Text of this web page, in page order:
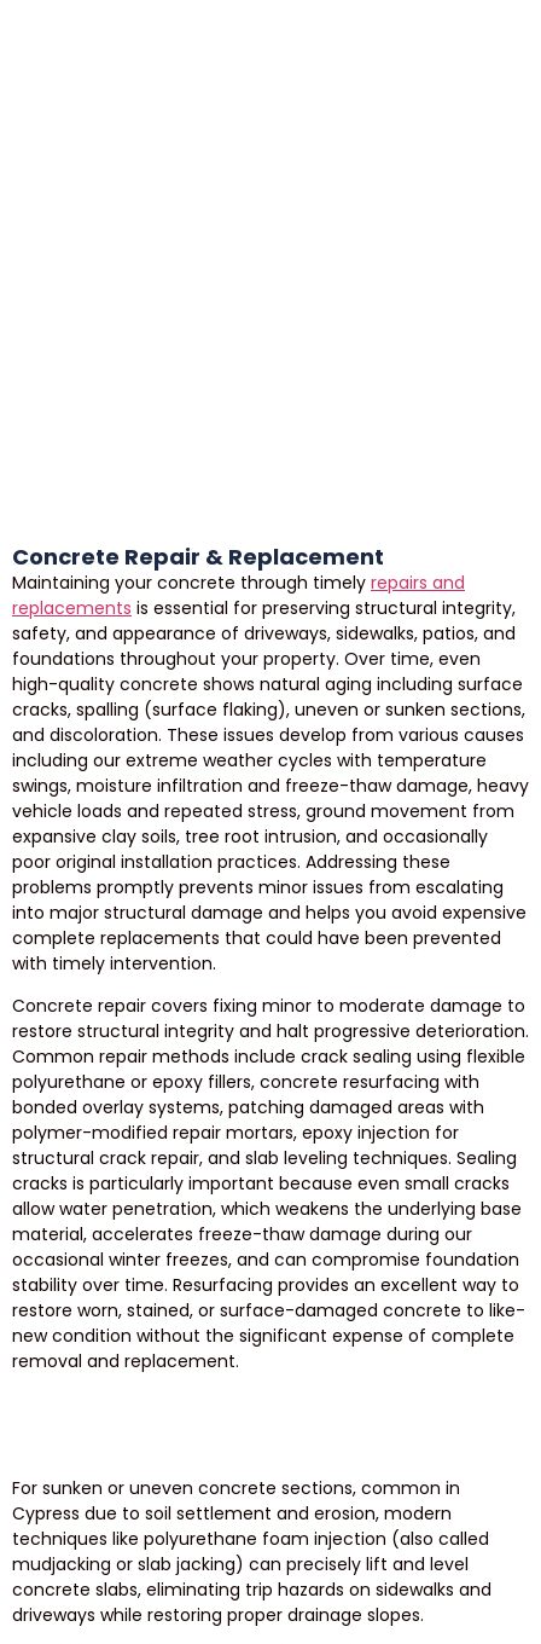
Concrete Repair & Replacement
Maintaining your concrete through timely repairs and
replacements is essential for preserving structural integrity,
safety, and appearance of driveways, sidewalks, patios, and
foundations throughout your property. Over time, even
high-quality concrete shows natural aging including surface
cracks, spalling (surface flaking), uneven or sunken sections,
and discoloration. These issues develop from various causes
including our extreme weather cycles with temperature
swings, moisture infiltration and freeze-thaw damage, heavy
vehicle loads and repeated stress, ground movement from
expansive clay soils, tree root intrusion, and occasionally
poor original installation practices. Addressing these
problems promptly prevents minor issues from escalating
into major structural damage and helps you avoid expensive
complete replacements that could have been prevented
with timely intervention.
Concrete repair covers fixing minor to moderate damage to
restore structural integrity and halt progressive deterioration.
Common repair methods include crack sealing using flexible
polyurethane or epoxy fillers, concrete resurfacing with
bonded overlay systems, patching damaged areas with
polymer-modified repair mortars, epoxy injection for
structural crack repair, and slab leveling techniques. Sealing
cracks is particularly important because even small cracks
allow water penetration, which weakens the underlying base
material, accelerates freeze-thaw damage during our
occasional winter freezes, and can compromise foundation
stability over time. Resurfacing provides an excellent way to
restore worn, stained, or surface-damaged concrete to like-
new condition without the significant expense of complete
removal and replacement.
For sunken or uneven concrete sections, common in
Cypress due to soil settlement and erosion, modern
techniques like polyurethane foam injection (also called
mudjacking or slab jacking) can precisely lift and level
concrete slabs, eliminating trip hazards on sidewalks and
driveways while restoring proper drainage slopes.